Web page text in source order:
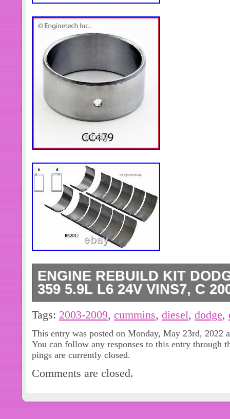
ENGINE REBUILD KIT
359 5.9L L6 24V VINS7, C
Add to Favorite Sellers. Sign up to
Specs are.
a one-stop solution to your engine
these engine re-ring kits are the
quality available for stock and
today. We have personally used
kit is manufactured only by the.
Tags: 2003-2009, cummins, diesel, dodge,
This entry was posted on Monday, May 23rd, 2022
You can follow any responses to this entry through
pings are currently closed.
Comments are closed.